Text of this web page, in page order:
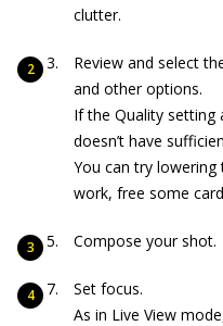
clutter.
Review and select
and other options.
If the Quality setting
doesn’t have
You can try lowering
work, free some
Compose your shot.
Set focus.
As in Live View